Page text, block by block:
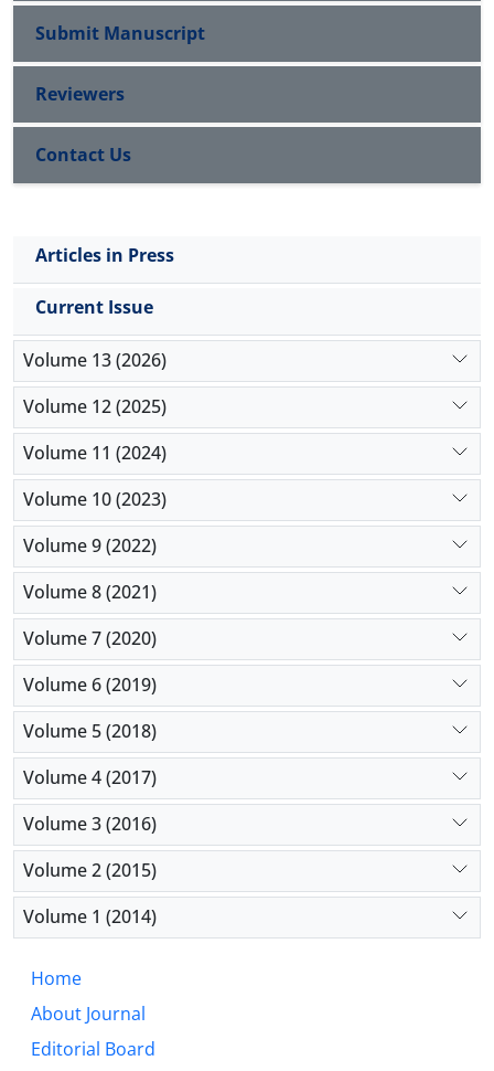
Submit Manuscript
Reviewers
Contact Us
Articles in Press
Current Issue
Volume 13 (2026)
Volume 12 (2025)
Volume 11 (2024)
Volume 10 (2023)
Volume 9 (2022)
Volume 8 (2021)
Volume 7 (2020)
Volume 6 (2019)
Volume 5 (2018)
Volume 4 (2017)
Volume 3 (2016)
Volume 2 (2015)
Volume 1 (2014)
Home
About Journal
Editorial Board